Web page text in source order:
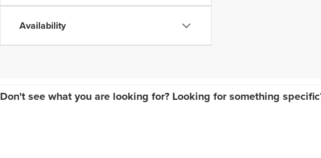
Availability
Don't see what you are looking for? Looking for something